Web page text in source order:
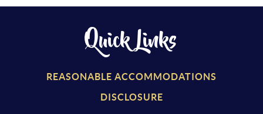
Quick Links
REASONABLE ACCOMMODATIONS
DISCLOSURE